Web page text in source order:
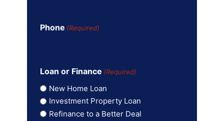
Phone (Required)
Loan or Finance (Required)
New Home Loan
Investment Property Loan
Refinance to a Better Deal